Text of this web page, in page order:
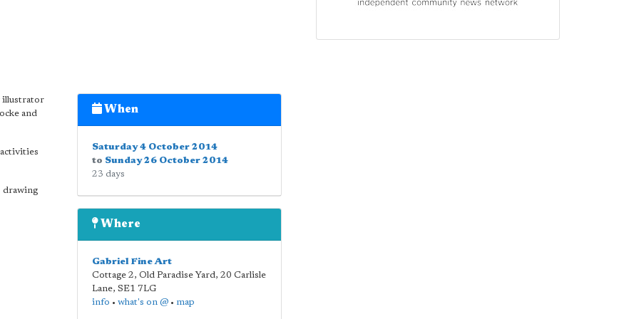
illustrator
and
drawing
When
Saturday 4 October 2014
to Sunday 26 October 2014
23 days
Where
Gabriel Fine Art
Cottage 2, Old Paradise Yard, 20 Carlisle
Lane, SE1 7LG
info • what's on @• map